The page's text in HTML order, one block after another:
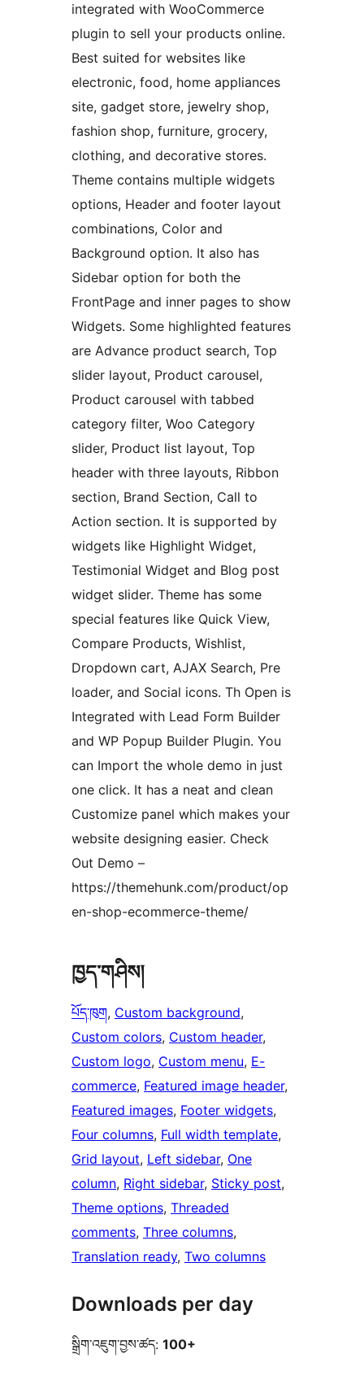
integrated with WooCommerce
plugin to sell your products online.
Best suited for websites like
electronic, food, home appliances
site, gadget store, jewelry shop,
fashion shop, furniture, grocery,
clothing, and decorative stores.
Theme contains multiple widgets
options, Header and footer layout
combinations, Color and
Background option. It also has
Sidebar option for both the
FrontPage and inner pages to show
Widgets. Some highlighted features
are Advance product search, Top
slider layout, Product carousel,
Product carousel with tabbed
category filter, Woo Category
slider, Product list layout, Top
header with three layouts, Ribbon
section, Brand Section, Call to
Action section. It is supported by
widgets like Highlight Widget,
Testimonial Widget and Blog post
widget slider. Theme has some
special features like Quick View,
Compare Products, Wishlist,
Dropdown cart, AJAX Search, Pre
loader, and Social icons. Th Open is
Integrated with Lead Form Builder
and WP Popup Builder Plugin. You
can Import the whole demo in just
one click. It has a neat and clean
Customize panel which makes your
website designing easier. Check
Out Demo –
https://themehunk.com/product/op
en-shop-ecommerce-theme/
ཁྱད་གཤིས།
པོད་ཁུག, Custom background
Custom colors, Custom header
Custom logo, Custom menu, E-
commerce, Featured image header
Featured images, Footer widgets
Four columns, Full width template
Grid layout, Left sidebar, One
column, Right sidebar, Sticky post
Theme options, Threaded
comments, Three columns
Translation ready, Two columns
Downloads per day
སྒྲིག་འཇུག་བྱས་ཚད: 100+